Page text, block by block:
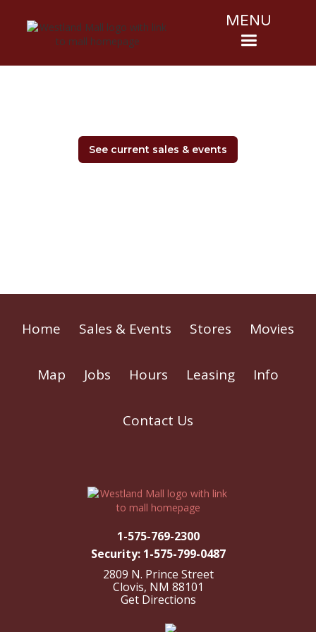
MENU
See current sales & events
Home Sales & Events Stores Movies
Map Jobs Hours Leasing Info
Contact Us
1-575-769-2300
Security: 1-575-799-0487
2809 N. Prince Street
Clovis, NM 88101
Get Directions